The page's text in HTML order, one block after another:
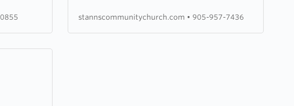
stannscommunitychurch.com • 905-957-7436